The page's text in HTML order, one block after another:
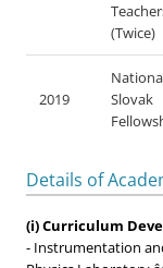
(Twice)
2019
Slovak
Details of
(i) Curriculum
- Instrumentation